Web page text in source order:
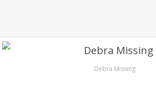
Debra Missing